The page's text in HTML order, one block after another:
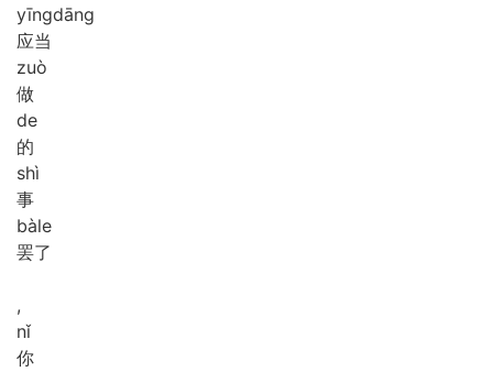
yīngdāng
应当
zuò
做
de
的
shì
事
bàle
罢了
,
nǐ
你